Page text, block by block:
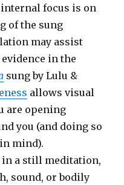
focus is on
of the sung
may assist
in the
sung by Lulu &
allows visual
are opening
you (and doing so
mind).
in a still meditation,
sound, or bodily